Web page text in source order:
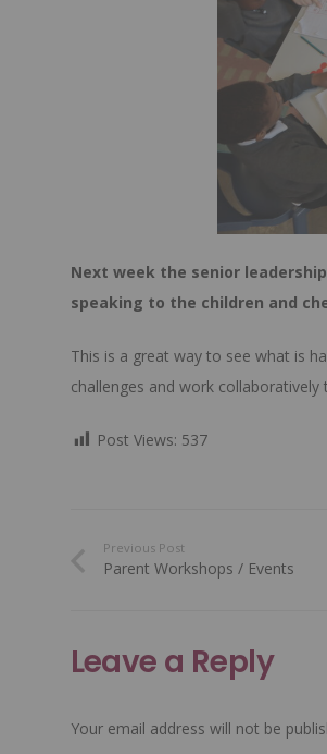
Next week the senior
speaking to the children and
This is a great way to see what is
challenges and work
Post Views: 537
Previous Post
Parent Workshops / Events
Leave a Reply
Your email address will not be